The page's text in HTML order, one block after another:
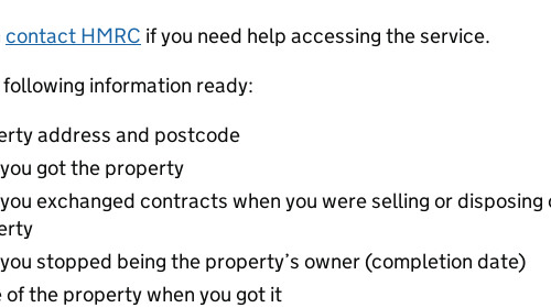
contact HMRC if you need help accessing the service.
information ready:
address and postcode
got the property
exchanged contracts when you were selling or disposing
stopped being the property’s owner (completion date)
of the property when you got it